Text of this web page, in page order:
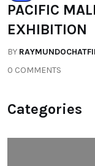
PACIFIC
EXHIBITION
BY
0 COMMENTS
Categories